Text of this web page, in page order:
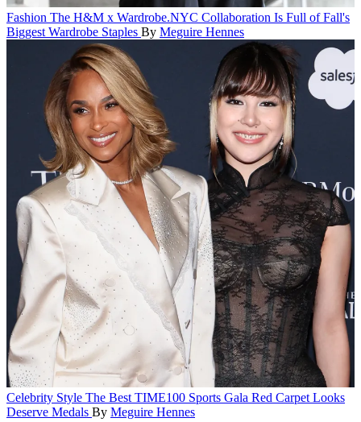
Fashion The H&M x Wardrobe.NYC Collaboration Is Full of Fall's
Biggest Wardrobe Staples By Meguire Hennes
Celebrity Style The Best TIME100 Sports Gala Red Carpet Looks
Deserve Medals By Meguire Hennes